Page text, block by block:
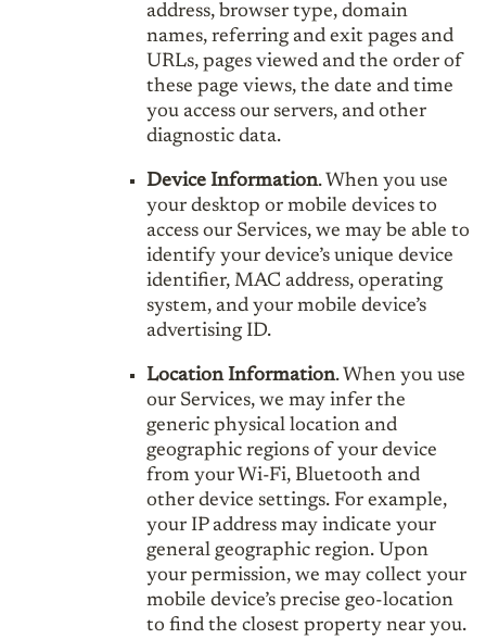
address, browser type, domain
names, referring and exit pages and
URLs, pages viewed and the order of
these page views, the date and time
you access our servers, and other
diagnostic data.
Device Information. When you use
your desktop or mobile devices to
access our Services, we may be able to
identify your device’s unique device
identifier, MAC address, operating
system, and your mobile device’s
advertising ID.
Location Information. When you use
our Services, we may infer the
generic physical location and
geographic regions of your device
from your Wi-Fi, Bluetooth and
other device settings. For example,
your IP address may indicate your
general geographic region. Upon
your permission, we may collect your
mobile device’s precise geo-location
to find the closest property near you.